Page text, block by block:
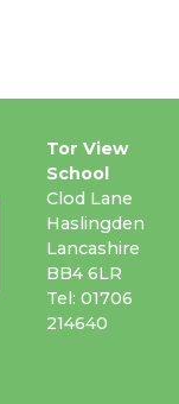
Tor View
School
Clod Lane
Haslingden
Lancashire
BB4 6LR
Tel: 01706
214640